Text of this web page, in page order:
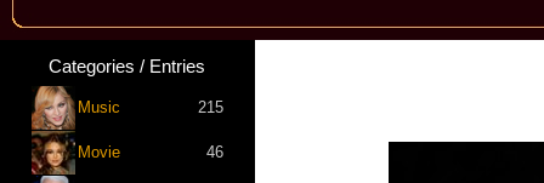
Categories / Entries
Music 215
Movie 46